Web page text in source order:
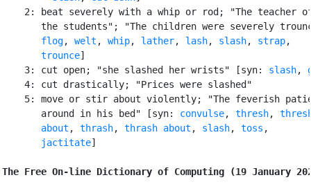
2: beat severely with a whip or rod; "The teacher
the students"; "The children were severely
flog, welt , whip, lather, lash, slash, strap,
trounce]
    3: cut open; "she slashed her wrists" [syn:
slash,
    4: cut drastically; "Prices were slashed"
5: move or stir about violently; "The feverish
       around in his bed" [syn:
convulse, thresh,
       about
, thrash, thrash about , slash, toss ,
jactitate]
The Free On-line Dictionary of Computing (19 January